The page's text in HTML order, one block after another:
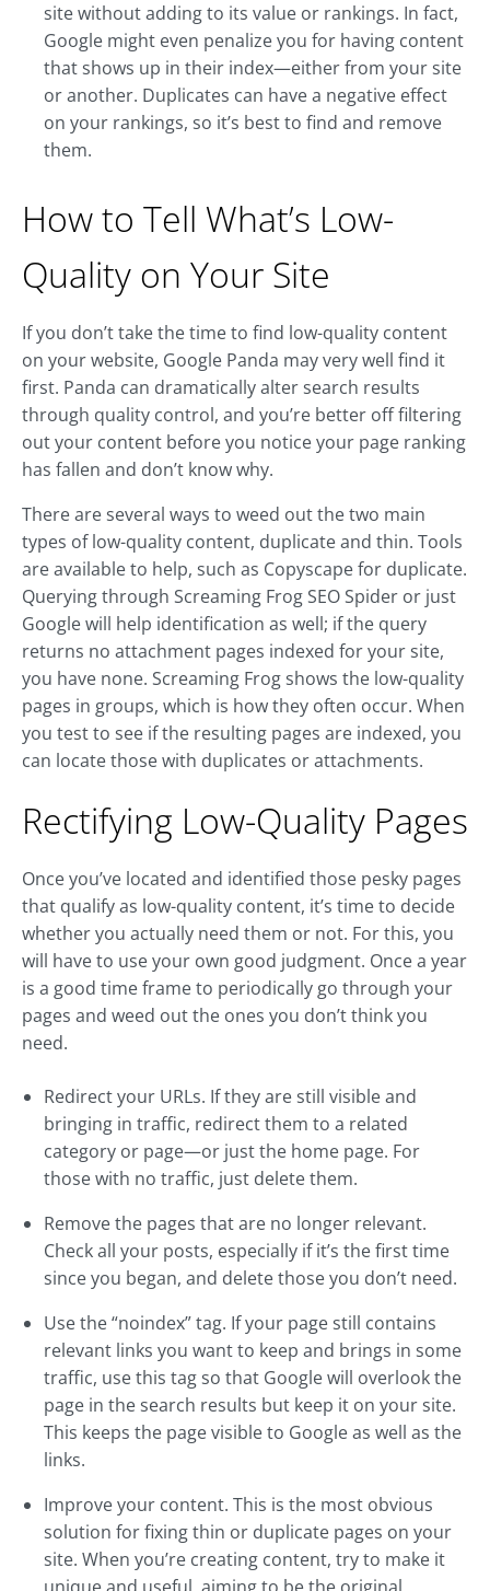
site without adding to its value or rankings. In fact,
Google might even penalize you for having content
that shows up in their index—either from your site
or another. Duplicates can have a negative effect
on your rankings, so it’s best to find and remove
them.
How to Tell What’s Low-
Quality on Your Site
If you don’t take the time to find low-quality content
on your website, Google Panda may very well find it
first. Panda can dramatically alter search results
through quality control, and you’re better off filtering
out your content before you notice your page ranking
has fallen and don’t know why.
There are several ways to weed out the two main
types of low-quality content, duplicate and thin. Tools
are available to help, such as Copyscape for duplicate.
Querying through Screaming Frog SEO Spider or just
Google will help identification as well; if the query
returns no attachment pages indexed for your site,
you have none. Screaming Frog shows the low-quality
pages in groups, which is how they often occur. When
you test to see if the resulting pages are indexed, you
can locate those with duplicates or attachments.
Rectifying Low-Quality Pages
Once you’ve located and identified those pesky pages
that qualify as low-quality content, it’s time to decide
whether you actually need them or not. For this, you
will have to use your own good judgment. Once a year
is a good time frame to periodically go through your
pages and weed out the ones you don’t think you
need.
Redirect your URLs. If they are still visible and
bringing in traffic, redirect them to a related
category or page—or just the home page. For
those with no traffic, just delete them.
Remove the pages that are no longer relevant.
Check all your posts, especially if it’s the first time
since you began, and delete those you don’t need.
Use the “noindex” tag. If your page still contains
relevant links you want to keep and brings in some
traffic, use this tag so that Google will overlook the
page in the search results but keep it on your site.
This keeps the page visible to Google as well as the
links.
Improve your content. This is the most obvious
solution for fixing thin or duplicate pages on your
site. When you’re creating content, try to make it